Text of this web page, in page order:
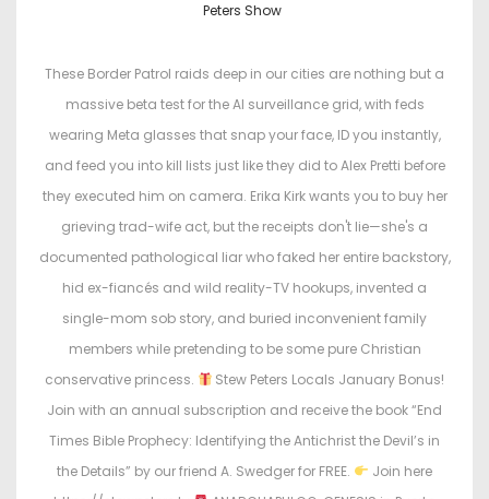
t
e
d
n
Peters Show
These Border Patrol raids deep in our cities are nothing but a
massive beta test for the AI surveillance grid, with feds
wearing Meta glasses that snap your face, ID you instantly,
and feed you into kill lists just like they did to Alex Pretti before
they executed him on camera. Erika Kirk wants you to buy her
grieving trad-wife act, but the receipts don't lie—she's a
documented pathological liar who faked her entire backstory,
hid ex-fiancés and wild reality-TV hookups, invented a
single-mom sob story, and buried inconvenient family
members while pretending to be some pure Christian
conservative princess.
Stew Peters Locals January Bonus!
Join with an annual subscription and receive the book “End
Times Bible Prophecy: Identifying the Antichrist the Devil’s in
the Details” by our friend A. Swedger for FREE.
Join here